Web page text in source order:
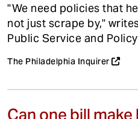
"We need policies that
not just scrape by,"
Public Service and
The Philadelphia Inquirer
Can one bill